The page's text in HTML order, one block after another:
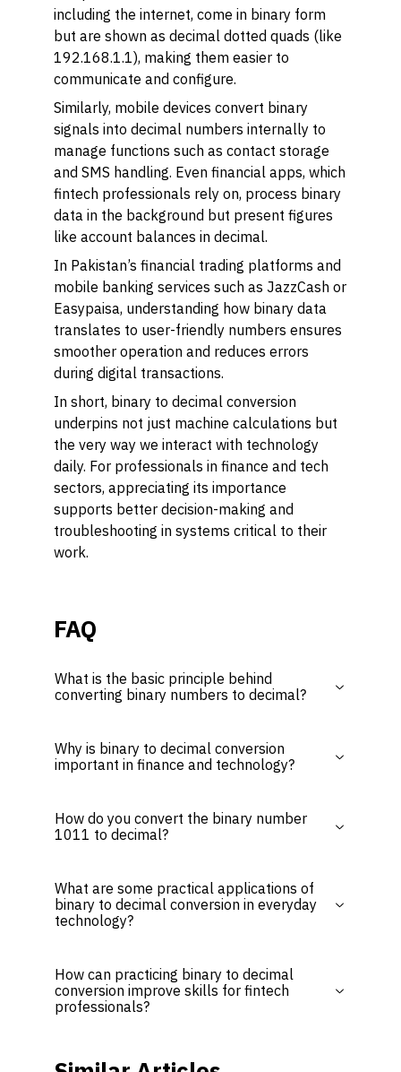
including the internet, come in binary form
but are shown as decimal dotted quads (like
192.168.1.1), making them easier to
communicate and configure.
Similarly, mobile devices convert binary
signals into decimal numbers internally to
manage functions such as contact storage
and SMS handling. Even financial apps, which
fintech professionals rely on, process binary
data in the background but present figures
like account balances in decimal.
In Pakistan’s financial trading platforms and
mobile banking services such as JazzCash or
Easypaisa, understanding how binary data
translates to user-friendly numbers ensures
smoother operation and reduces errors
during digital transactions.
In short, binary to decimal conversion
underpins not just machine calculations but
the very way we interact with technology
daily. For professionals in finance and tech
sectors, appreciating its importance
supports better decision-making and
troubleshooting in systems critical to their
work.
FAQ
What is the basic principle behind
converting binary numbers to decimal?
Why is binary to decimal conversion
important in finance and technology?
How do you convert the binary number
1011 to decimal?
What are some practical applications of
binary to decimal conversion in everyday
technology?
How can practicing binary to decimal
conversion improve skills for fintech
professionals?